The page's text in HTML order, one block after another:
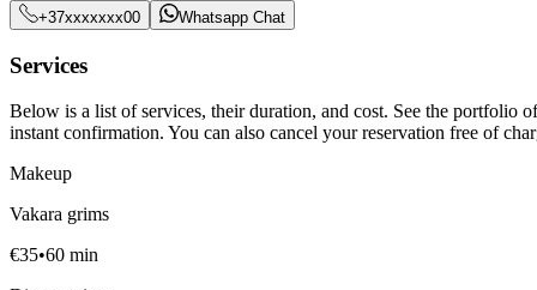
+37xxxxxxx00 Whatsapp Chat
Services
Below is a list of services, their duration, and cost. See the portfolio
instant confirmation. You can also cancel your reservation free of
Makeup
Vakara grims
€35•60 min